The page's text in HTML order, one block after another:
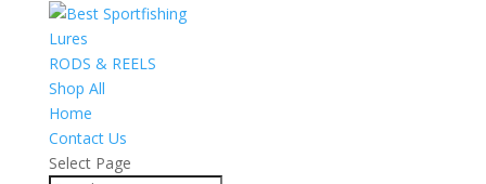
Lures
RODS & REELS
Shop All
Home
Contact Us
Select Page